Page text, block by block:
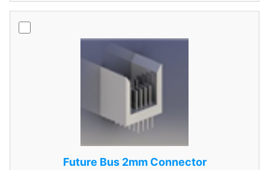
Future Bus 2mm Connector